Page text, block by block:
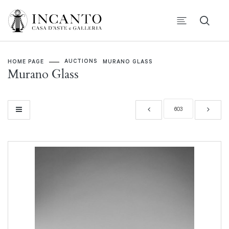
HOME PAGE AUCTIONS MURANO GLASS
Murano Glass